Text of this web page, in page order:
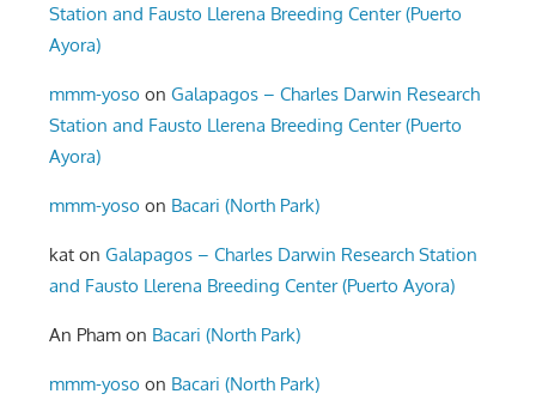
Station and Fausto Llerena Breeding Center (Puerto
Ayora)
mmm-yoso onGalapagos – Charles Darwin Research
Station and Fausto Llerena Breeding Center (Puerto
Ayora)
mmm-yoso on Bacari (North Park)
kat onGalapagos – Charles Darwin Research Station
and Fausto Llerena Breeding Center (Puerto Ayora)
An Pham on Bacari (North Park)
mmm-yoso on Bacari (North Park)